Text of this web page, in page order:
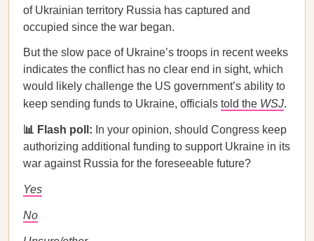
of Ukrainian territory Russia has captured and
occupied since the war began.
But the slow pace of Ukraine’s troops in recent weeks
indicates the conflict has no clear end in sight, which
would likely challenge the US government’s ability to
keep sending funds to Ukraine, officials told the WSJ.
📊 Flash poll: In your opinion, should Congress keep
authorizing additional funding to support Ukraine in its
war against Russia for the foreseeable future?
Yes
No